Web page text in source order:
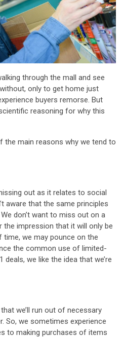
through the mall and see
only to get home just
buyers remorse. But
reasoning for why this
the main reasons why we tend to
out as it relates to social
aware that the same principles
don’t want to miss out on a
the impression that it will only be
we may pounce on the
the common use of limited-
we like the idea that we’re
we’ll run out of necessary
So, we sometimes experience
to making purchases of items